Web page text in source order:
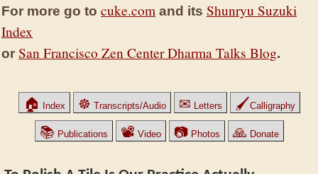
For more go to cuke.com and its Shunryu Suzuki
Index
or San Francisco Zen Center Dharma Talks Blog.
🏠 Index ☸ Transcripts/Audio ✉ Letters 🖌Calligraphy
📚 Publications 📽 Video 📷Photos 🙏 Donate